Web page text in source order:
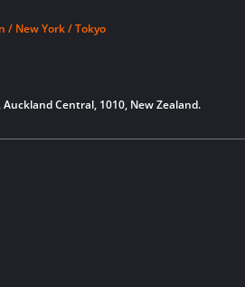
/ New York / Tokyo
Auckland Central, 1010, New Zealand.